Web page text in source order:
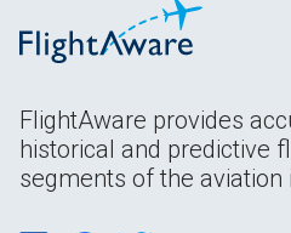
FlightAware provides
historical and predictive
segments of the aviation